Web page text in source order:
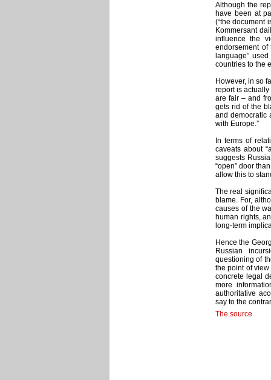
Although the
have been at
(“the document
Kommersant
influence the
endorsement of
language”
countries to the
However, in so
report is
are fair – and
gets rid of the
and democratic
with Europe.”
In terms of
caveats about
suggests
“open” door
allow this to
The real
blame. For,
causes of the
human rights,
long-term
Hence the
Russian
questioning of
the point of view
concrete legal
more
authoritative
say to the
The source